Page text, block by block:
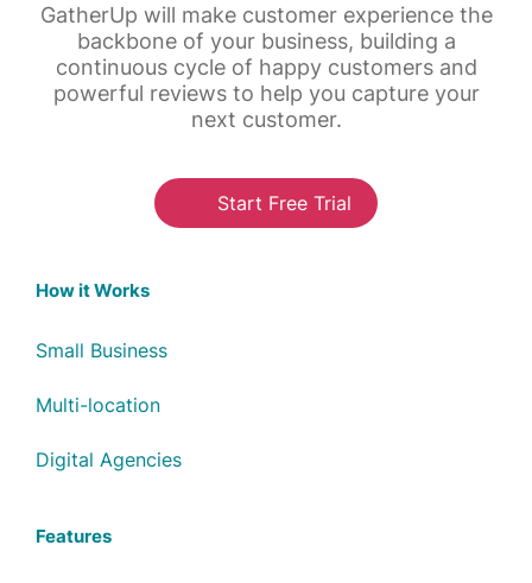
GatherUp will make customer experience the
backbone of your business, building a
continuous cycle of happy customers and
powerful reviews to help you capture your
next customer.
Start Free Trial
How it Works
Small Business
Multi-location
Digital Agencies
Features